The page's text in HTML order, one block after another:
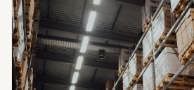
Our Story
Blog
Careers